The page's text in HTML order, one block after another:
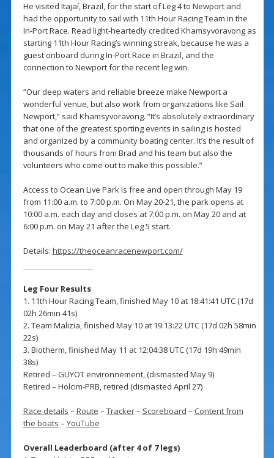
He visited Itajaí, Brazil, for the start of Leg 4 to Newport and
had the opportunity to sail with 11th Hour Racing Team in the
In-Port Race. Read light-heartedly credited Khamsyvoravong as
starting 11th Hour Racing’s winning streak, because he was a
guest onboard during In-Port Race in Brazil, and the
connection to Newport for the recent leg win.
“Our deep waters and reliable breeze make Newport a
wonderful venue, but also work from organizations like Sail
Newport,” said Khamsyvoravong. “It’s absolutely extraordinary
that one of the greatest sporting events in sailing is hosted
and organized by a community boating center. It’s the result of
thousands of hours from Brad and his team but also the
volunteers who come out to make this possible.”
Access to Ocean Live Park is free and open through May 19
from 11:00 a.m. to 7:00 p.m. On May 20-21, the park opens at
10:00 a.m. each day and closes at 7:00 p.m. on May 20 and at
6:00 p.m. on May 21 after the Leg 5 start.
Details: https://theoceanracenewport.com/
Leg Four Results
1. 11th Hour Racing Team, finished May 10 at 18:41:41 UTC (17d
02h 26min 41s)
2. Team Malizia, finished May 10 at 19:13:22 UTC (17d 02h 58min
22s)
3. Biotherm, finished May 11 at 12:04:38 UTC (17d 19h 49min
38s)
Retired – GUYOT environnement, (dismasted May 9)
Retired – Holcim-PRB, retired (dismasted April 27)
Race details – Route – Tracker– Scoreboard – Content from
the boats – YouTube
Overall Leaderboard (after 4 of 7 legs)